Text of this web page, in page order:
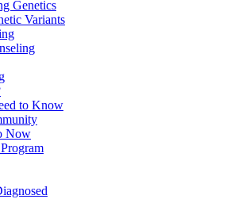
Genetics
Variants
to Know
Now